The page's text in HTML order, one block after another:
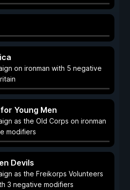
on ironman with 5 negative
Young Men
as the Old Corps on ironman
modifiers
Devils
as the Freikorps Volunteers
3 negative modifiers